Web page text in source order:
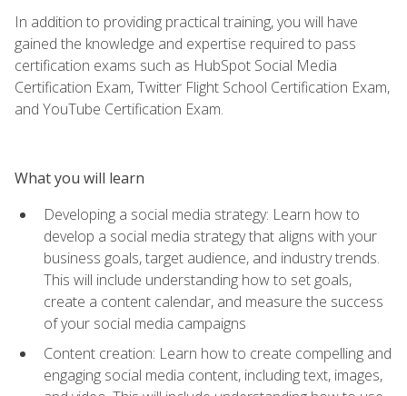
In addition to providing practical training, you will have
gained the knowledge and expertise required to pass
certification exams such as HubSpot Social Media
Certification Exam, Twitter Flight School Certification Exam,
and YouTube Certification Exam.
What you will learn
Developing a social media strategy: Learn how to
develop a social media strategy that aligns with your
business goals, target audience, and industry trends.
This will include understanding how to set goals,
create a content calendar, and measure the success
of your social media campaigns
Content creation: Learn how to create compelling and
engaging social media content, including text, images,